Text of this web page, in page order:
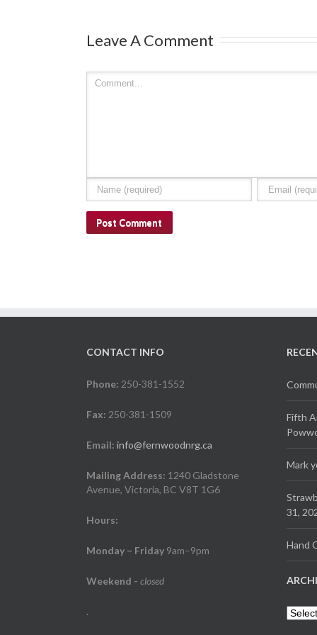
Leave A Comment
CONTACT INFO
Phone: 250-381-1552
Fax: 250-381-1509
Email: info@fernwoodnrg.ca
Mailing Address: 1240 Gladstone
Avenue, Victoria, BC V8T 1G6
Hours:
Monday – Friday 9am–9pm
Weekend - closed
.
Fifth
Mark
31,
Hand